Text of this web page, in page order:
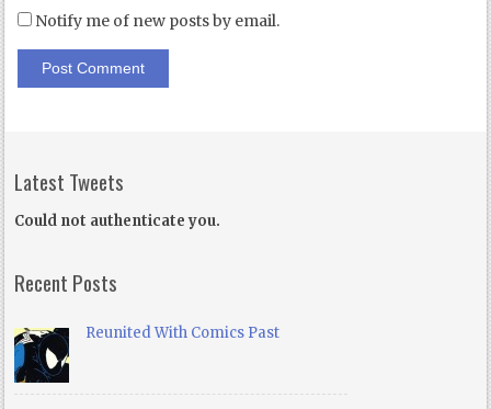
Notify me of new posts by email.
Latest Tweets
Could not authenticate you.
Recent Posts
Reunited With Comics Past